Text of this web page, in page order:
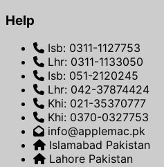
Help
Isb: 0311-1127753
Lhr: 0311-1133050
Isb: 051-2120245
Lhr: 042-37874424
Khi: 021-35370777
Khi: 0370-0327753
info@applemac.pk
Islamabad Pakistan
Lahore Pakistan